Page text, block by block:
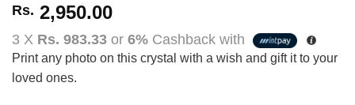
Rs. 2,950.00
3 X Rs. 983.33 or 6% Cashback with
Print any photo on this crystal with a wish and gift it to your
loved ones.